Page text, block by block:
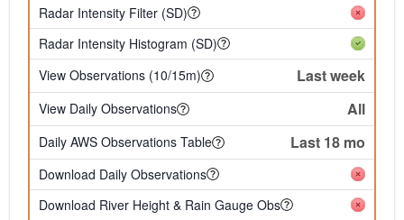
Radar Intensity Filter (SD)
Radar Intensity Histogram (SD)
View Observations (10/15m)
Last week
View Daily Observations All
Daily AWS Observations Table Last 18 mo
Download Daily Observations
Download River Height & Rain Gauge Obs